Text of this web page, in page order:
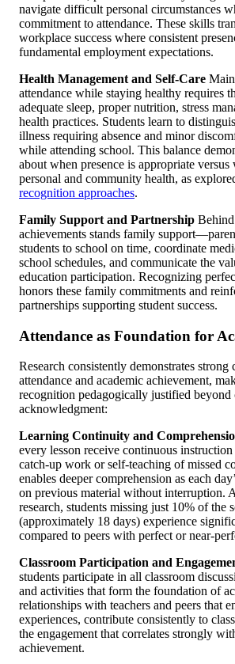
navigate difficult personal circumstances
commitment to attendance. These skills
workplace success where consistent
fundamental employment expectations.
Health Management and Self-Care
attendance while staying healthy requires
adequate sleep, proper nutrition, stress
health practices. Students learn to
illness requiring absence and minor
while attending school. This balance
about when presence is appropriate versus
personal and community health, as
recognition approaches.
Family Support and Partnership
achievements stands family
students to school on time, coordinate
school schedules, and communicate the
education participation. Recognizing
honors these family commitments and
partnerships supporting student success.
Attendance as Foundation for
Research consistently demonstrates strong
attendance and academic achievement,
recognition pedagogically justified beyond
acknowledgment:
Learning Continuity and
every lesson receive continuous
catch-up work or self-teaching of missed
enables deeper comprehension as each
on previous material without interruption.
research, students missing just 10% of the
(approximately 18 days) experience
compared to peers with perfect or near-
Classroom Participation and
students participate in all classroom
and activities that form the foundation of
relationships with teachers and peers that
experiences, contribute consistently to
the engagement that correlates strongly
achievement.